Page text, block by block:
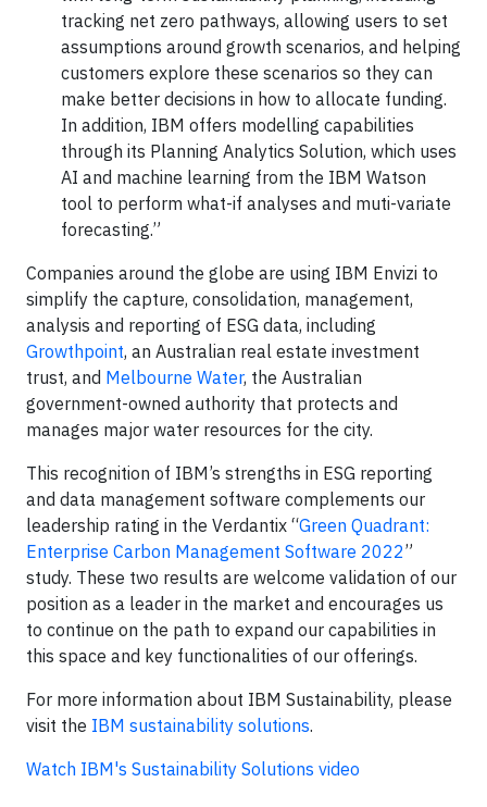
tracking net zero pathways, allowing users to set
assumptions around growth scenarios, and helping
customers explore these scenarios so they can
make better decisions in how to allocate funding.
In addition, IBM offers modelling capabilities
through its Planning Analytics Solution, which uses
AI and machine learning from the IBM Watson
tool to perform what-if analyses and muti-variate
forecasting.”
Companies around the globe are using IBM Envizi to
simplify the capture, consolidation, management,
analysis and reporting of ESG data, including
Growthpoint, an Australian real estate investment
trust, and Melbourne Water, the Australian
government-owned authority that protects and
manages major water resources for the city.
This recognition of IBM’s strengths in ESG reporting
and data management software complements our
leadership rating in the Verdantix “Green Quadrant:
Enterprise Carbon Management Software 2022”
study. These two results are welcome validation of our
position as a leader in the market and encourages us
to continue on the path to expand our capabilities in
this space and key functionalities of our offerings.
For more information about IBM Sustainability, please
visit the IBM sustainability solutions.
Watch IBM's Sustainability Solutions video